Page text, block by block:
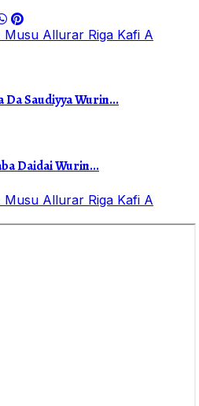
Da Saudiyya Wurin...
Daidai Wurin...